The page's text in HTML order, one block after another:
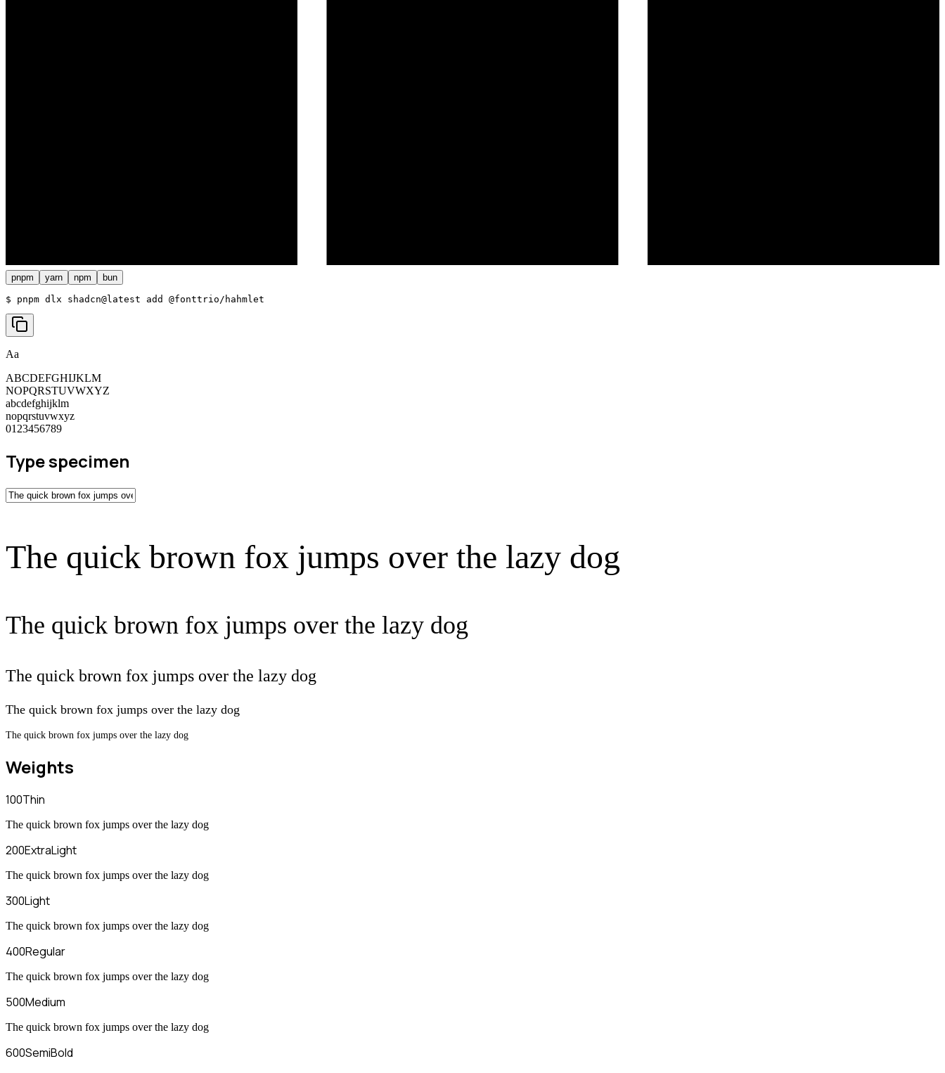
pnpm yarn npm bun
$ pnpm dlx shadcn@latest add @fonttrio/hahmlet
Aa
ABCDEFGHIJKLM
NOPQRSTUVWXYZ
abcdefghijklm
nopqrstuvwxyz
0123456789
Type specimen
The quick brown fox jumps over the lazy dog
The quick brown fox jumps over the lazy dog
The quick brown fox jumps over the lazy dog
The quick brown fox jumps over the lazy dog
The quick brown fox jumps over the lazy dog
Weights
100Thin
The quick brown fox jumps over the lazy dog
200ExtraLight
The quick brown fox jumps over the lazy dog
300Light
The quick brown fox jumps over the lazy dog
400Regular
The quick brown fox jumps over the lazy dog
500Medium
The quick brown fox jumps over the lazy dog
600SemiBold